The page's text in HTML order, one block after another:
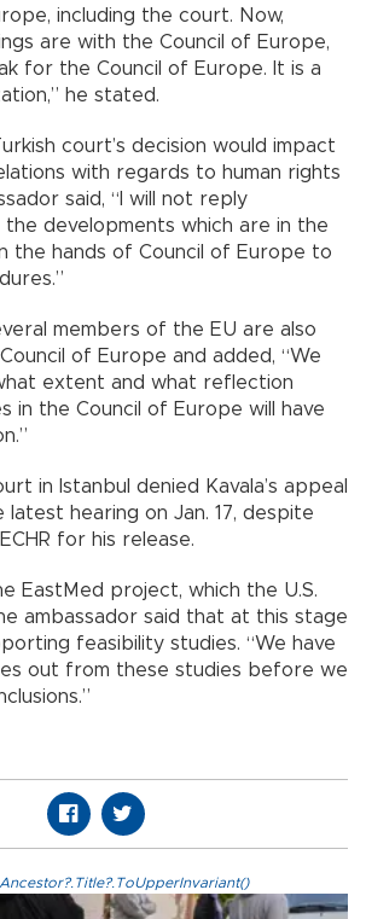
including the court. Now,
are with the Council of Europe,
for the Council of Europe. It is a
he stated.
court’s decision would impact
with regards to human rights
said, “I will not reply
developments which are in the
the hands of Council of Europe to
members of the EU are also
of Europe and added, “We
extent and what reflection
in the Council of Europe will have
in Istanbul denied Kavala’s appeal
hearing on Jan. 17, despite
for his release.
EastMed project, which the U.S.
ambassador said that at this stage
feasibility studies. “We have
out from these studies before we